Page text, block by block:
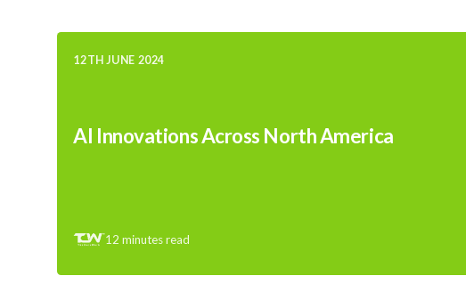
12TH JUNE 2024
AI Innovations Across North America
12 minutes read